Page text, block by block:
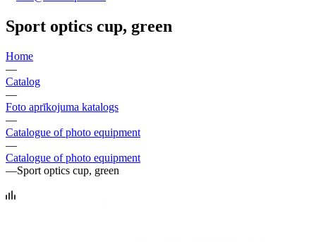
Sport optics cup, green
Home
—
Catalog
—
Foto aprīkojuma katalogs
—
Catalogue of photo equipment
—
Catalogue of photo equipment
—Sport optics cup, green